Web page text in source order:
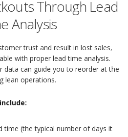
Through Lead
Analysis
trust and result in lost sales,
with proper lead time analysis.
data can guide you to reorder at the
lean operations.
time (the typical number of days it